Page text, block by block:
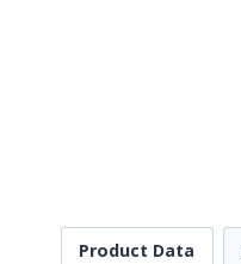
Product Data